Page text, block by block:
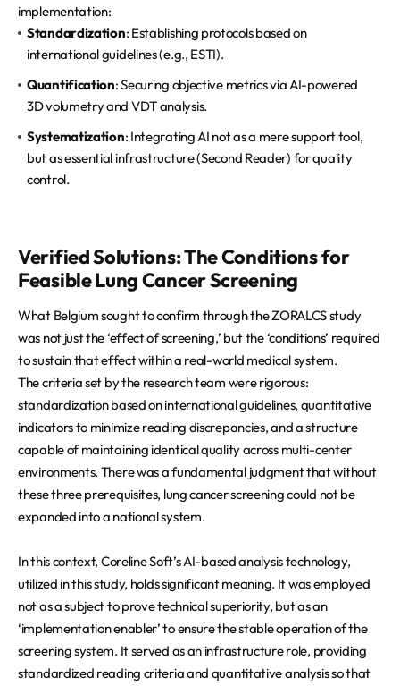
implementation:
Standardization: Establishing protocols based on
international guidelines (e.g., ESTI).
Quantification: Securing objective metrics via AI-powered
3D volumetry and VDT analysis.
Systematization: Integrating AI not as a mere support tool,
but as essential infrastructure (Second Reader) for quality
control.
Verified Solutions: The Conditions for
Feasible Lung Cancer Screening
What Belgium sought to confirm through the ZORALCS study
was not just the ‘effect of screening,’ but the ‘conditions’ required
to sustain that effect within a real-world medical system.
The criteria set by the research team were rigorous:
standardization based on international guidelines, quantitative
indicators to minimize reading discrepancies, and a structure
capable of maintaining identical quality across multi-center
environments. There was a fundamental judgment that without
these three prerequisites, lung cancer screening could not be
expanded into a national system.
In this context, Coreline Soft’s AI-based analysis technology,
utilized in this study, holds significant meaning. It was employed
not as a subject to prove technical superiority, but as an
‘implementation enabler’ to ensure the stable operation of the
screening system. It served as an infrastructure role, providing
standardized reading criteria and quantitative analysis so that